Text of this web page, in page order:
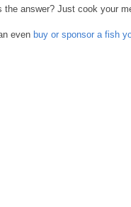
the answer? Just cook your
even buy or sponsor a fish